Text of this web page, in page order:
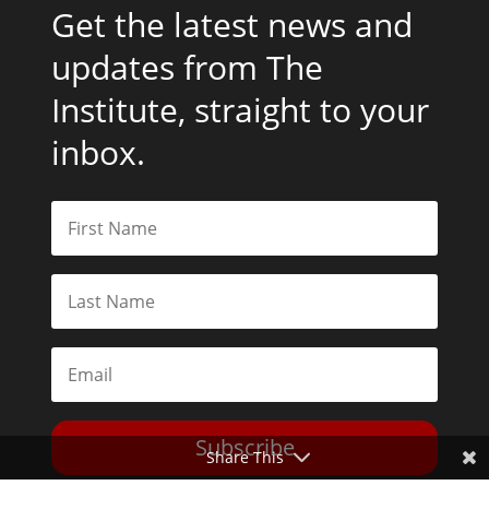
Get the latest news and
updates from The
Institute, straight to your
inbox.
Subscribe
Share This